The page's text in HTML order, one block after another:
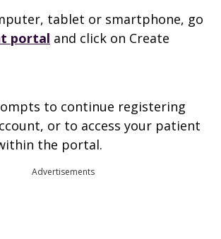
tablet or smartphone, go
portal and click on Create
to continue registering
or to access your patient
the portal.
Advertisements